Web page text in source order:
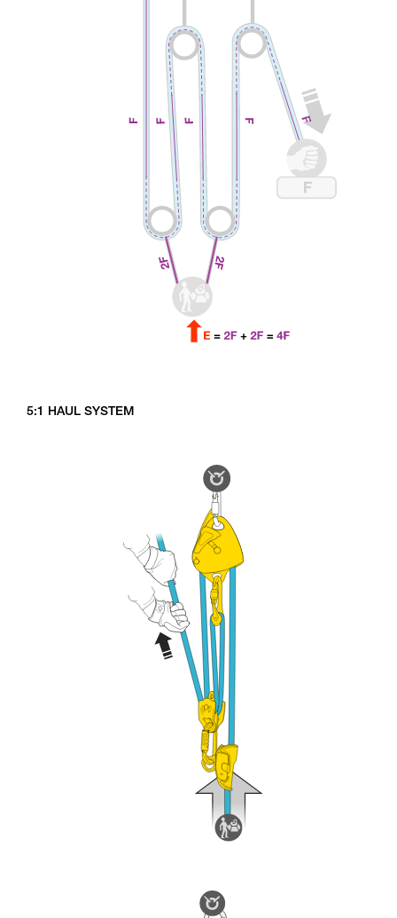
5:1 HAUL SYSTEM